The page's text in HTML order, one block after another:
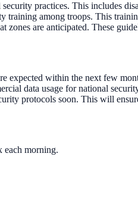
practices. This includes
training among troops. This
zones are anticipated. These
expected within the next few
data usage for national
protocols soon. This will
each morning.